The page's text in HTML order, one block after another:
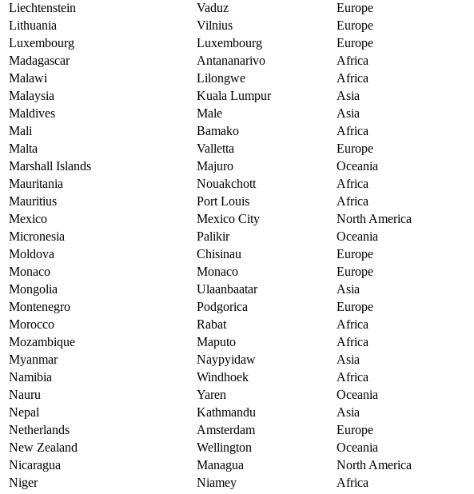
Liechtenstein
Vaduz
Europe
Lithuania
Vilnius
Europe
Luxembourg
Luxembourg
Europe
Madagascar
Antananarivo
Africa
Malawi
Lilongwe
Africa
Malaysia
Kuala Lumpur
Asia
Maldives
Male
Asia
Mali
Bamako
Africa
Malta
Valletta
Europe
Marshall Islands
Majuro
Oceania
Mauritania
Nouakchott
Africa
Mauritius
Port Louis
Africa
Mexico
Mexico City
North America
Micronesia
Palikir
Oceania
Moldova
Chisinau
Europe
Monaco
Monaco
Europe
Mongolia
Ulaanbaatar
Asia
Montenegro
Podgorica
Europe
Morocco
Rabat
Africa
Mozambique
Maputo
Africa
Myanmar
Naypyidaw
Asia
Namibia
Windhoek
Africa
Nauru
Yaren
Oceania
Nepal
Kathmandu
Asia
Netherlands
Amsterdam
Europe
New Zealand
Wellington
Oceania
Nicaragua
Managua
North America
Niger
Niamey
Africa